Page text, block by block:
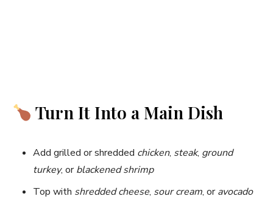
Turn It Into a Main Dish
Add grilled or shredded chicken, steak, ground
turkey, orblackened shrimp
Top with shredded cheese, sour cream, oravocado